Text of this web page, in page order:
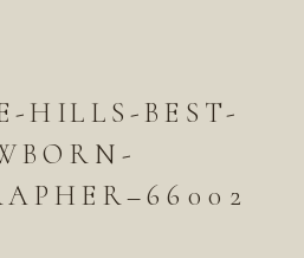
HILLS-BEST-